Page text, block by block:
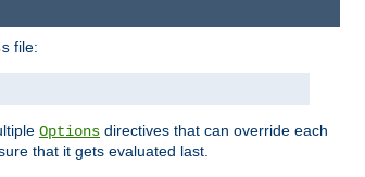
file:
Options directives that can override each
that it gets evaluated last.